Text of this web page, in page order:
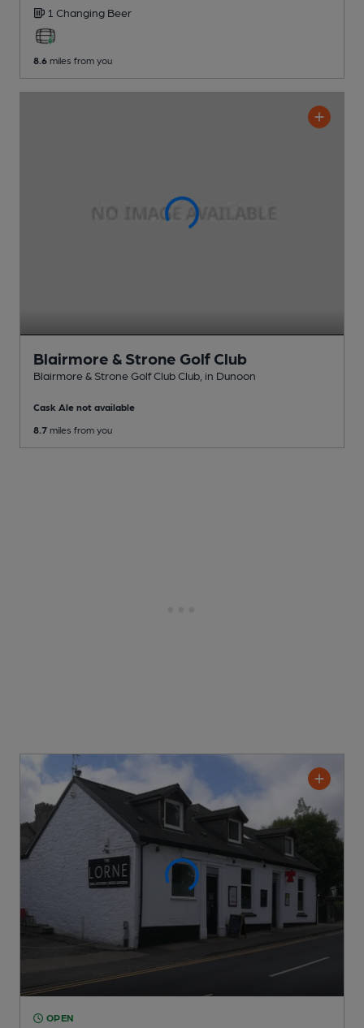
1 Changing Beer
8.6 miles from you
Blairmore & Strone Golf Club
Blairmore & Strone Golf Club Club , in Dunoon
Cask Ale not available
8.7 miles from you
OPEN